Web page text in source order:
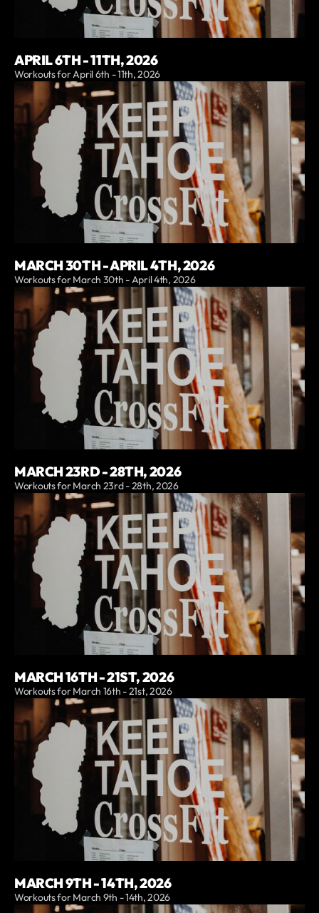
APRIL 6TH - 11TH, 2026
Workouts for April 6th - 11th, 2026
MARCH 30TH - APRIL 4TH, 2026
Workouts for March 30th - April 4th, 2026
MARCH 23RD - 28TH, 2026
Workouts for March 23rd - 28th, 2026
MARCH 16TH - 21ST, 2026
Workouts for March 16th - 21st, 2026
MARCH 9TH - 14TH, 2026
Workouts for March 9th - 14th, 2026